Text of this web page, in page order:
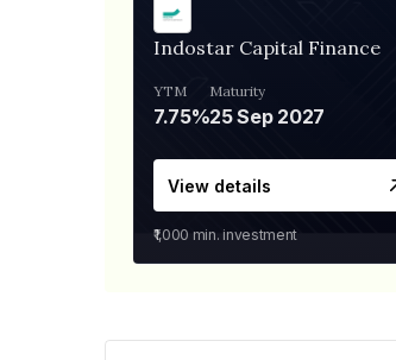
Indostar Capital Finance
YTM
7.75%
Maturity
25 Sep 2027
View details
₹1,000 min. investment